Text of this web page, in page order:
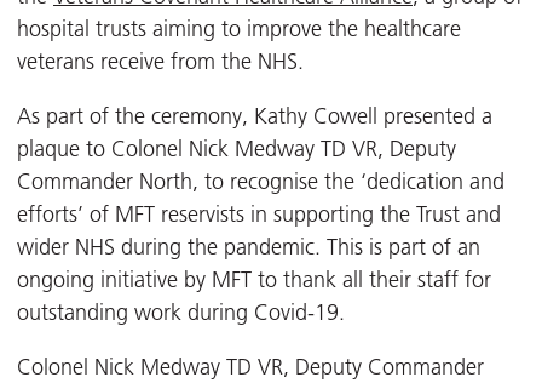
hospital trusts aiming to improve the healthcare
veterans receive from the NHS.
As part of the ceremony, Kathy Cowell presented a
plaque to Colonel Nick Medway TD VR, Deputy
Commander North, to recognise the ‘dedication and
efforts’ of MFT reservists in supporting the Trust and
wider NHS during the pandemic. This is part of an
ongoing initiative by MFT to thank all their staff for
outstanding work during Covid-19.
Colonel Nick Medway TD VR, Deputy Commander